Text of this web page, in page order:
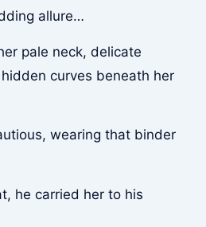
allure…
pale neck, delicate
curves beneath her
wearing that binder
he carried her to his